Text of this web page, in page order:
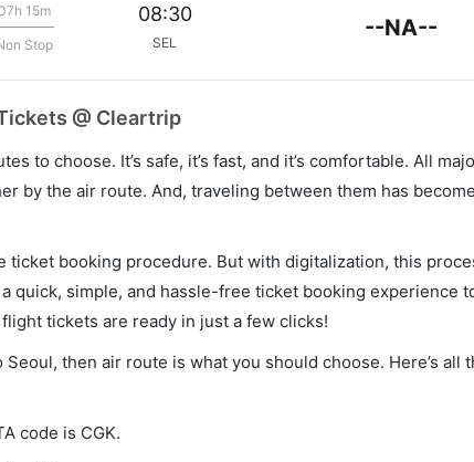
15m
Stop
08:30
SEL
--NA--
@ Cleartrip
to choose. It’s safe, it’s fast, and it’s comfortable. All
by the air route. And, traveling between them has
booking procedure. But with digitalization, this
quick, simple, and hassle-free ticket booking experience
tickets are ready in just a few clicks!
then air route is what you should choose. Here’s all
code is CGK.